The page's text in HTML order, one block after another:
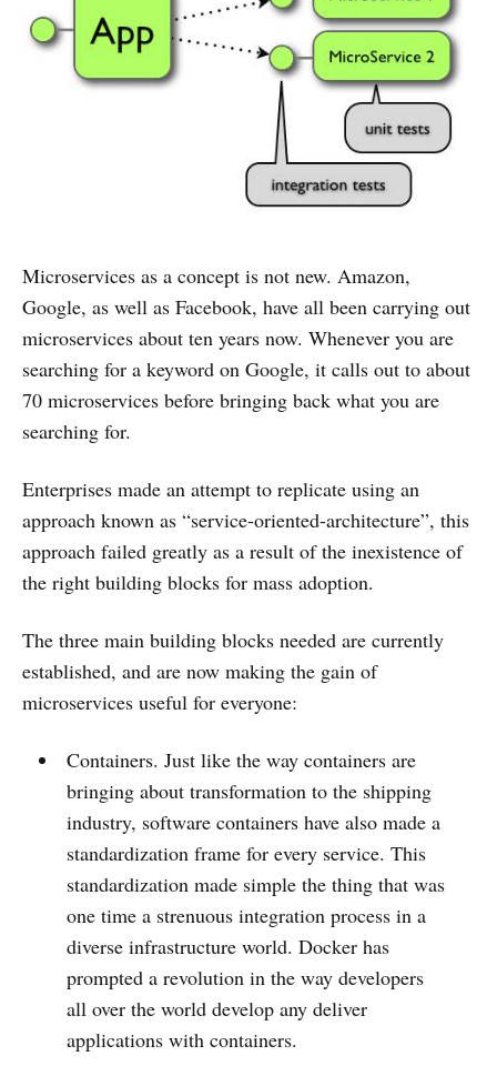
Microservices as a concept is not new. Amazon,
Google, as well as Facebook, have all been carrying out
microservices about ten years now. Whenever you are
searching for a keyword on Google, it calls out to about
70 microservices before bringing back what you are
searching for.
Enterprises made an attempt to replicate using an
approach known as “service-oriented-architecture”, this
approach failed greatly as a result of the inexistence of
the right building blocks for mass adoption.
The three main building blocks needed are currently
established, and are now making the gain of
microservices useful for everyone:
Containers. Just like the way containers are
bringing about transformation to the shipping
industry, software containers have also made a
standardization frame for every service. This
standardization made simple the thing that was
one time a strenuous integration process in a
diverse infrastructure world. Docker has
prompted a revolution in the way developers
all over the world develop any deliver
applications with containers.